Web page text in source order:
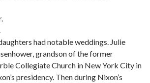
had notable weddings. Julie
grandson of the former
Collegiate Church in New York City in
presidency. Then during Nixon’s